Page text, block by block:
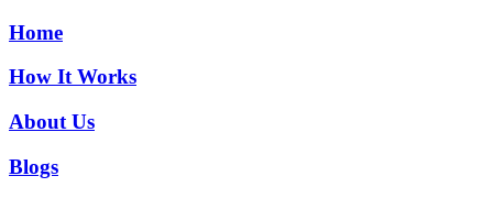
Home
How It Works
About Us
Blogs